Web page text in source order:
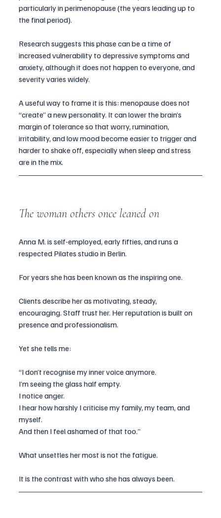
particularly in perimenopause (the years leading up to
the final period).
Research suggests this phase can be a time of
increased vulnerability to depressive symptoms and
anxiety, although it does not happen to everyone, and
severity varies widely.
A useful way to frame it is this: menopause does not
“create” a new personality. It can lower the brain’s
margin of tolerance so that worry, rumination,
irritability, and low mood become easier to trigger and
harder to shake off, especially when sleep and stress
are in the mix.
The woman others once leaned on
Anna M. is self-employed, early fifties, and runs a
respected Pilates studio in Berlin.
For years she has been known as the inspiring one.
Clients describe her as motivating, steady,
encouraging. Staff trust her. Her reputation is built on
presence and professionalism.
Yet she tells me:
“I don’t recognise my inner voice anymore.
I’m seeing the glass half empty.
I notice anger.
I hear how harshly I criticise my family, my team, and
myself.
And then I feel ashamed of that too.”
What unsettles her most is not the fatigue.
It is the contrast with who she has always been.